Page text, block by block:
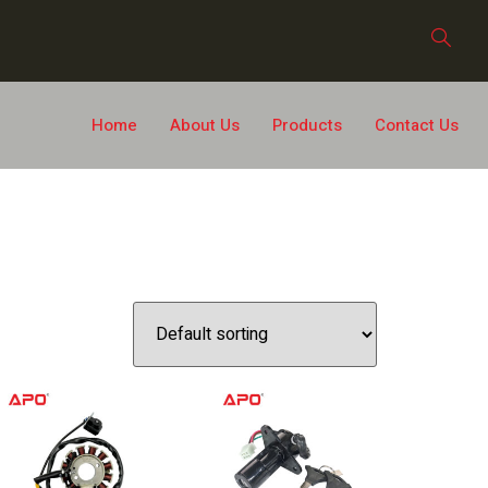
Home About Us Products Contact Us